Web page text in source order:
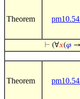
Theorem
⊢ (∀𝑥(𝜑
Theorem